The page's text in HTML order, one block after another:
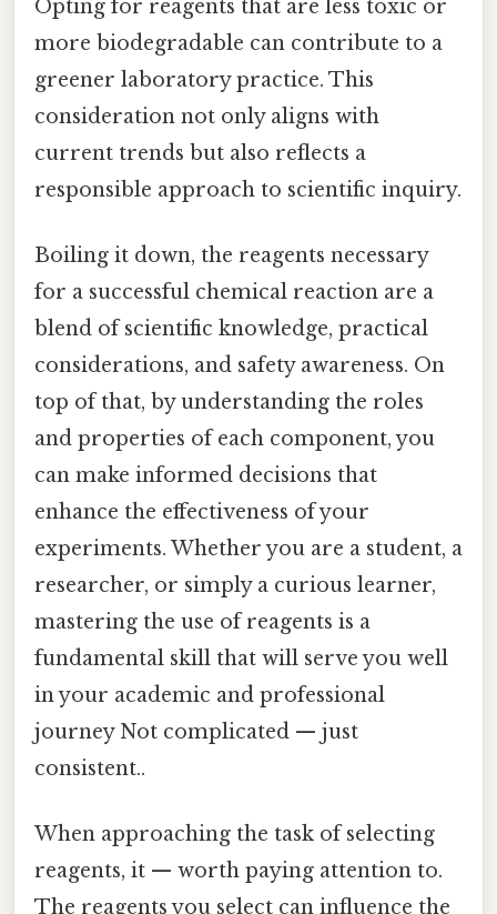
Opting for reagents that are less toxic or
more biodegradable can contribute to a
greener laboratory practice. This
consideration not only aligns with
current trends but also reflects a
responsible approach to scientific inquiry.
Boiling it down, the reagents necessary
for a successful chemical reaction are a
blend of scientific knowledge, practical
considerations, and safety awareness. On
top of that, by understanding the roles
and properties of each component, you
can make informed decisions that
enhance the effectiveness of your
experiments. Whether you are a student, a
researcher, or simply a curious learner,
mastering the use of reagents is a
fundamental skill that will serve you well
in your academic and professional
journey Not complicated — just
consistent..
When approaching the task of selecting
reagents, it — worth paying attention to.
The reagents you select can influence the